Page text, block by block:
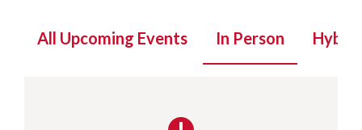
All Upcoming Events In Person Hybrid